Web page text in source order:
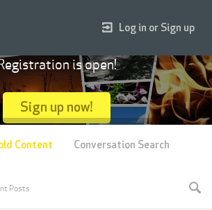
Log in or Sign up
is open!
Sign up now!
Posts
Content Conversation Search